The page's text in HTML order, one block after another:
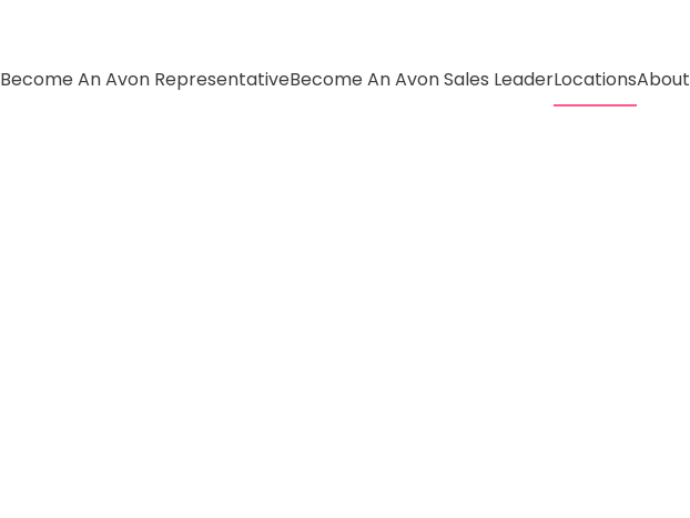
Become An Avon RepresentativeBecome An Avon Sales LeaderLocationsAbout